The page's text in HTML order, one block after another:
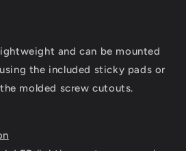
and can be mounted
the included sticky pads or
molded screw cutouts.